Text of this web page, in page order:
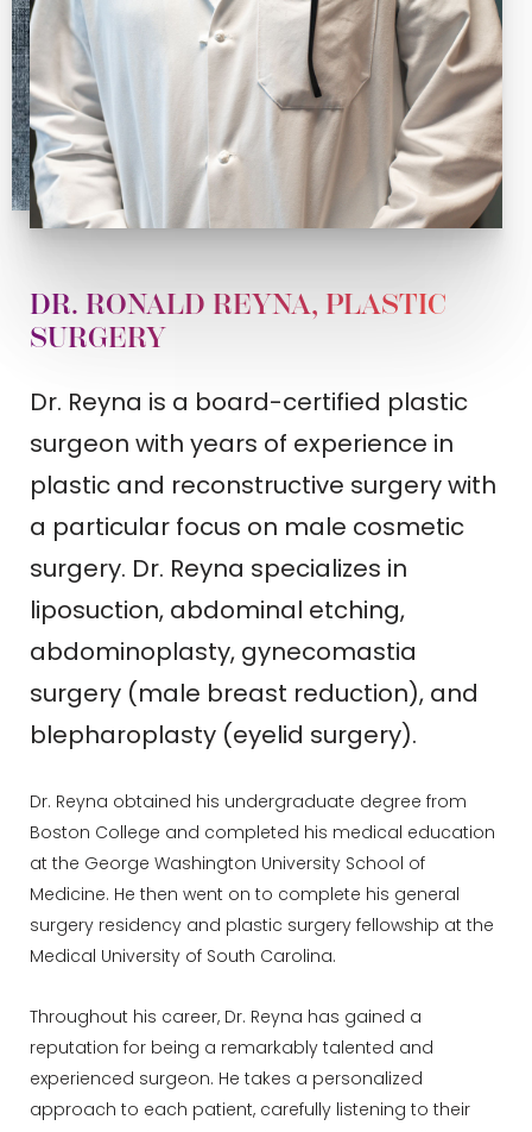
DR. RONALD REYNA, PLASTIC
SURGERY
Dr. Reyna is a board-certified plastic
surgeon with years of experience in
plastic and reconstructive surgery with
a particular focus on male cosmetic
surgery. Dr. Reyna specializes in
liposuction, abdominal etching,
abdominoplasty, gynecomastia
surgery (male breast reduction), and
blepharoplasty (eyelid surgery).
Dr. Reyna obtained his undergraduate degree from
Boston College and completed his medical education
at the George Washington University School of
Medicine. He then went on to complete his general
surgery residency and plastic surgery fellowship at the
Medical University of South Carolina.
Throughout his career, Dr. Reyna has gained a
reputation for being a remarkably talented and
experienced surgeon. He takes a personalized
approach to each patient, carefully listening to their